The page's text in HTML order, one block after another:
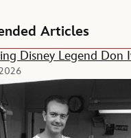
Articles
Disney Legend Don